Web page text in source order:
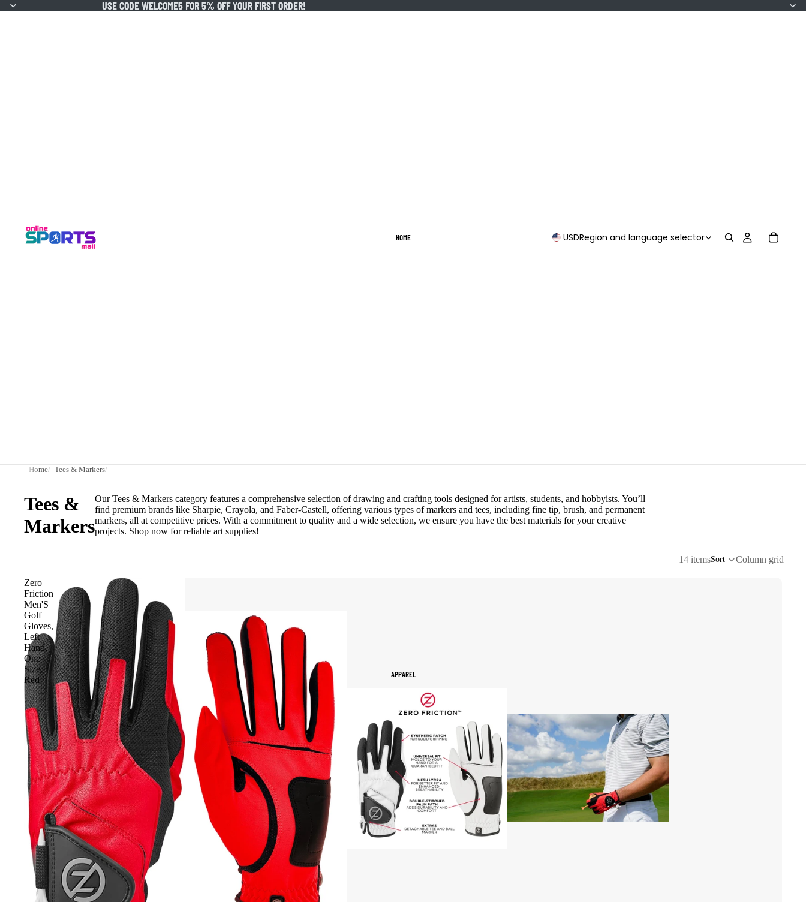
USE CODE WELCOME5 FOR 5% OFF YOUR FIRST ORDER!
USE CODE WELCOME5 FOR 5% OFF YOUR FIRST ORDER!
HOME
APPAREL
USDRegion and language selector
Home Tees & Markers
Tees &
Markers
Our Tees & Markers category features a comprehensive selection of drawing and crafting tools designed for artists, students, and hobbyists. You’ll
find premium brands like Sharpie, Crayola, and Faber-Castell, offering various types of markers and tees, including fine tip, brush, and permanent
markers, all at competitive prices. With a commitment to quality and a wide selection, we ensure you have the best materials for your creative
projects. Shop now for reliable art supplies!
14 itemsSort Column grid
Zero
Friction
Men'S
Golf
Gloves,
Left
Hand,
One
Size,
Red